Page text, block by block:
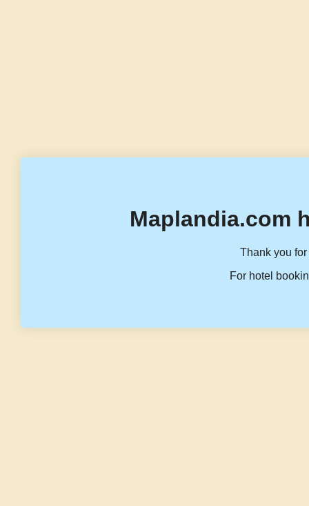
Maplandia.com
Thank you
For hotel